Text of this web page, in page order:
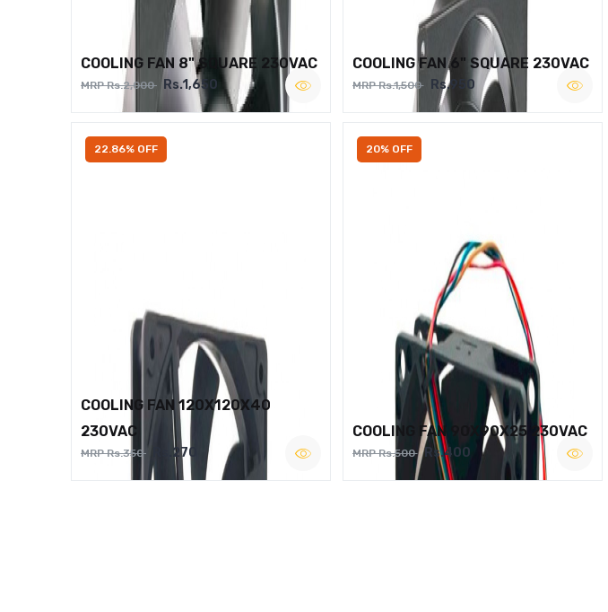
COOLING FAN 8" SQUARE 230VAC
MRP Rs.2,000 Rs.1,650
COOLING FAN 6" SQUARE 230VAC
MRP Rs.1,500 Rs.950
22.86% OFF
COOLING FAN 120X120X40
230VAC
MRP Rs.350 Rs.270
20% OFF
COOLING FAN 90X90X25 230VAC
MRP Rs.500 Rs.400